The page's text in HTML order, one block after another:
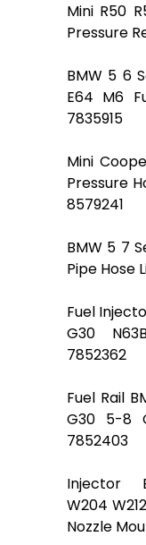
Mini R50
Pressure
BMW 5 6
E64 M6
7835915
Mini
Pressure
8579241
BMW 5 7
Pipe Hose
Fuel
G30
7852362
Fuel Rail
G30 5-8
7852403
Injector
W204
Nozzle